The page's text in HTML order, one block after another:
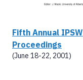
Fifth Annual IPSW
Proceedings
(June 18-22, 2001)